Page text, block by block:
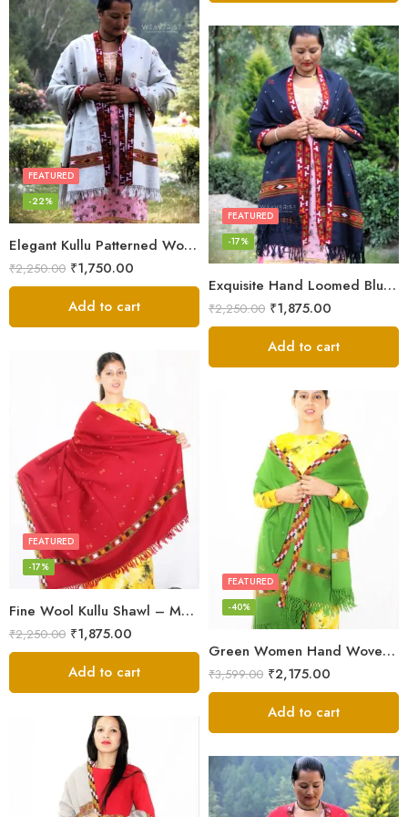
Elegant Kullu Patterned Woolen Shawl – Hand Loomed Artistry
FEATURED
-22%
₹2,250.00 ₹1,750.00
Add to cart
Exquisite Hand Loomed Blue Wool Women’s Shawl – Kullu
FEATURED
-17%
₹2,250.00 ₹1,875.00
Add to cart
Fine Wool Kullu Shawl – Maroon
FEATURED
-17%
₹2,250.00 ₹1,875.00
Add to cart
Green Women Hand Woven Kullu Shawl
FEATURED
-40%
₹3,599.00 ₹2,175.00
Add to cart